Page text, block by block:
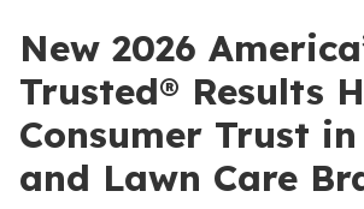
New 2026
Trusted® Results
Consumer Trust in
and Lawn Care